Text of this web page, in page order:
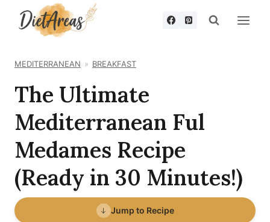
MEDITERRANEAN BREAKFAST
The Ultimate
Mediterranean Ful
Medames Recipe
(Ready in 30 Minutes!)
Jump to Recipe